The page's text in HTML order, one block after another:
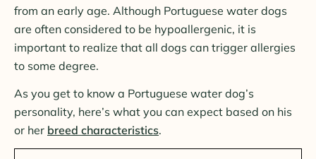
from an early age. Although Portuguese water dogs
are often considered to be hypoallergenic, it is
important to realize that all dogs can trigger allergies
to some degree.
As you get to know a Portuguese water dog’s
personality, here’s what you can expect based on his
or her breed characteristics.